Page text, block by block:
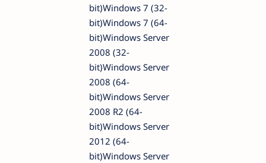
bit)Windows 7 (32-
bit)Windows 7 (64-
bit)Windows Server
2008 (32-
bit)Windows Server
2008 (64-
bit)Windows Server
2008 R2 (64-
bit)Windows Server
2012 (64-
bit)Windows Server